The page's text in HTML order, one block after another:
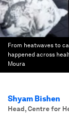
From heatwaves to
happened across
Moura
Shyam Bishen
Head, Centre for